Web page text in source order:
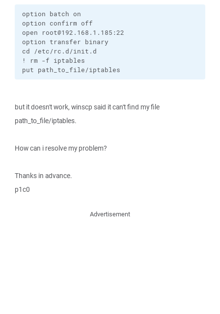
option batch on
option confirm off
open root@192.168.1.185:22
option transfer binary
cd /etc/rc.d/init.d
! rm -f iptables
put path_to_file/iptables
but it doesn't work, winscp said it can't find my file
path_to_file/iptables.
How can i resolve my problem?
Thanks in advance.
p1c0
Advertisement